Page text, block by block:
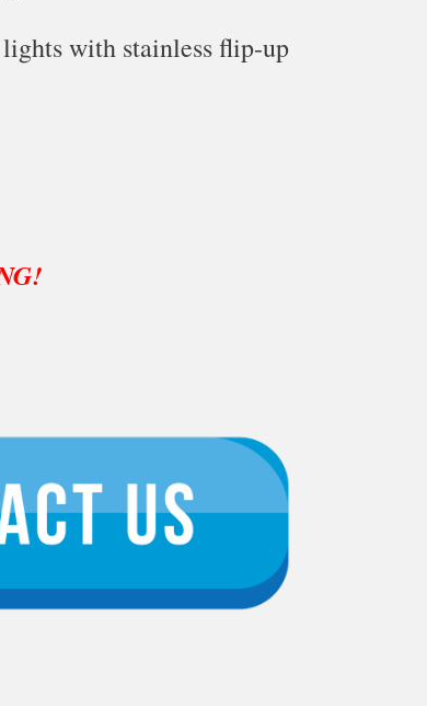
with stainless flip-up